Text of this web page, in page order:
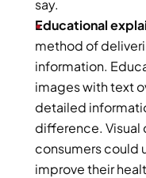
say.
Educational
method of
information.
images with text
detailed
difference. Visual
consumers could
improve their